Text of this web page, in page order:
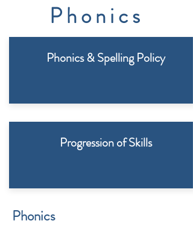
Phonics
Phonics & Spelling Policy
Progression of Skills
Phonics